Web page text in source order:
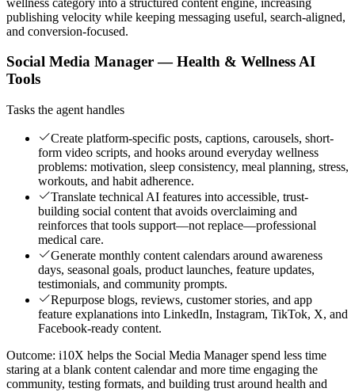
publishing velocity while keeping messaging useful, search-aligned,
and conversion-focused.
Social Media Manager — Health & Wellness AI
Tools
Tasks the agent handles
Create platform-specific posts, captions, carousels, short-
form video scripts, and hooks around everyday wellness
problems: motivation, sleep consistency, meal planning, stress,
workouts, and habit adherence.
Translate technical AI features into accessible, trust-
building social content that avoids overclaiming and
reinforces that tools support—not replace—professional
medical care.
Generate monthly content calendars around awareness
days, seasonal goals, product launches, feature updates,
testimonials, and community prompts.
Repurpose blogs, reviews, customer stories, and app
feature explanations into LinkedIn, Instagram, TikTok, X, and
Facebook-ready content.
Outcome: i10X helps the Social Media Manager spend less time
staring at a blank content calendar and more time engaging the
community, testing formats, and building trust around health and